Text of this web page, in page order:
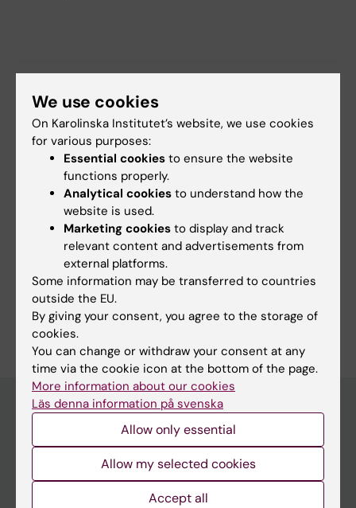
Cell and Molecular Biology
Content reviewer:
Arne Lindqvist
Linda Lindell
Page updated:17-06-2026
We use cookies
On Karolinska Institutet’s website, we use cookies
for various purposes:
Essential cookies to ensure the website
functions properly.
Analytical cookies to understand how the
website is used.
Marketing cookies to display and track
relevant content and advertisements from
external platforms.
Some information may be transferred to countries
outside the EU.
By giving your consent, you agree to the storage of
cookies.
You can change or withdraw your consent at any
time via the cookie icon at the bottom of the page.
More information about our cookies
Läs denna information på svenska
Allow only essential
Allow my selected cookies
Accept all